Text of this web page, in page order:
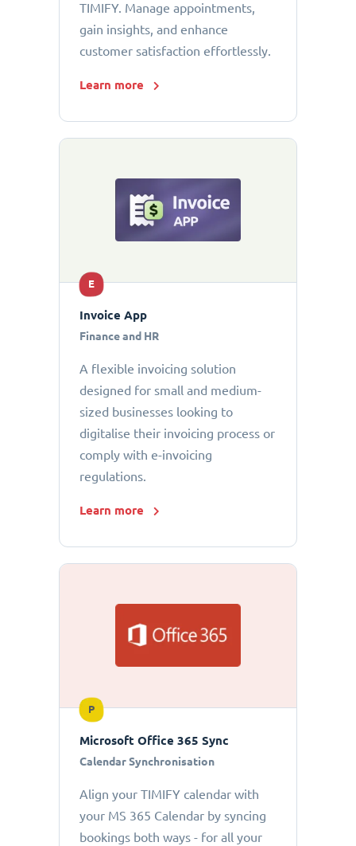
TIMIFY. Manage appointments,
gain insights, and enhance
customer satisfaction effortlessly.
Learn more
E
Invoice App
Finance and HR
A flexible invoicing solution
designed for small and medium-
sized businesses looking to
digitalise their invoicing process or
comply with e-invoicing
regulations.
Learn more
P
Microsoft Office 365 Sync
Calendar Synchronisation
Align your TIMIFY calendar with
your MS 365 Calendar by syncing
bookings both ways - for all your